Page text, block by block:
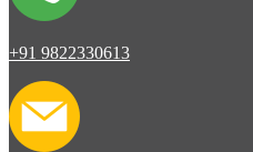
+91 9822330613